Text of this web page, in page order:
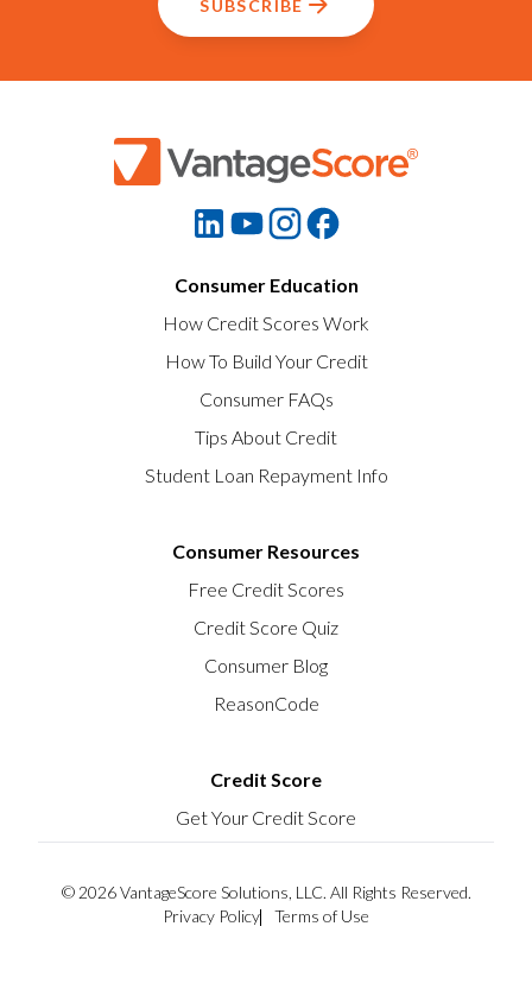
SUBSCRIBE
Consumer Education
How Credit Scores Work
How To Build Your Credit
Consumer FAQs
Tips About Credit
Student Loan Repayment Info
Consumer Resources
Free Credit Scores
Credit Score Quiz
Consumer Blog
ReasonCode
Credit Score
Get Your Credit Score
© 2026 VantageScore Solutions, LLC. All Rights Reserved.
Privacy Policy
Terms of Use